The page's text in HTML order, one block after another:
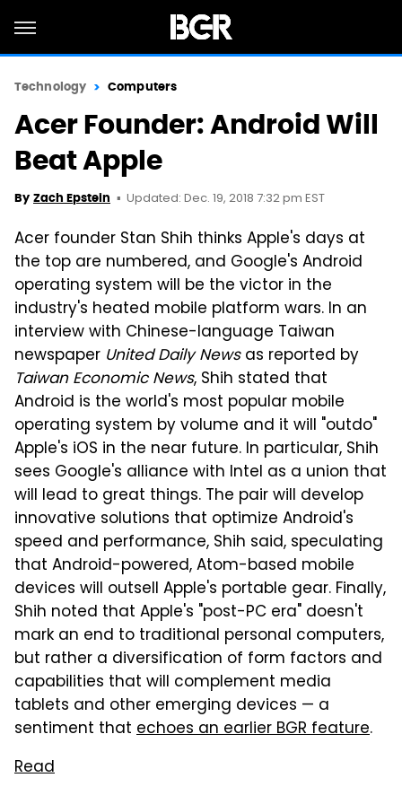
Technology Computers
Acer Founder: Android Will
Beat Apple
By Zach Epstein Updated: Dec. 19, 2018 7:32 pm EST
Acer founder Stan Shih thinks Apple's days at
the top are numbered, and Google's Android
operating system will be the victor in the
industry's heated mobile platform wars. In an
interview with Chinese-language Taiwan
newspaper United Daily Newsas reported by
Taiwan Economic News, Shih stated that
Android is the world's most popular mobile
operating system by volume and it will "outdo"
Apple's iOS in the near future. In particular, Shih
sees Google's alliance with Intel as a union that
will lead to great things. The pair will develop
innovative solutions that optimize Android's
speed and performance, Shih said, speculating
that Android-powered, Atom-based mobile
devices will outsell Apple's portable gear. Finally,
Shih noted that Apple's "post-PC era" doesn't
mark an end to traditional personal computers,
but rather a diversification of form factors and
capabilities that will complement media
tablets and other emerging devices — a
sentiment that echoes an earlier BGR feature.
Read